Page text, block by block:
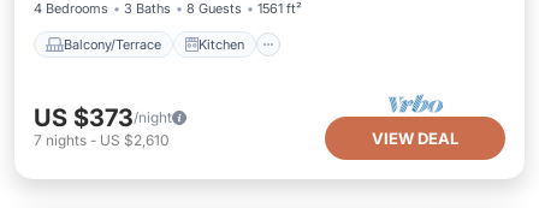
4 Bedrooms
3 Baths 8 Guests 1561 ft²
Balcony/Terrace Kitchen
US $373/night
7 nights - US $2,610 VIEW DEAL